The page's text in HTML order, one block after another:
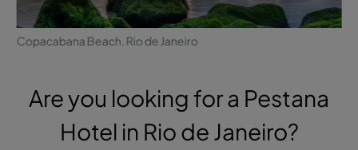
Copacabana Beach, Rio de Janeiro
Are you looking for a Pestana
Hotel in Rio de Janeiro?